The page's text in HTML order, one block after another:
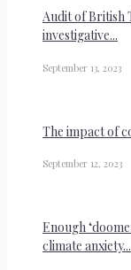
Audit of British
investigative...
September 13, 2023
The impact of
September 12, 2023
Enough
climate anxiety...